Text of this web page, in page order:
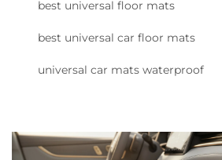
best universal floor mats
best universal car floor mats
universal car mats waterproof